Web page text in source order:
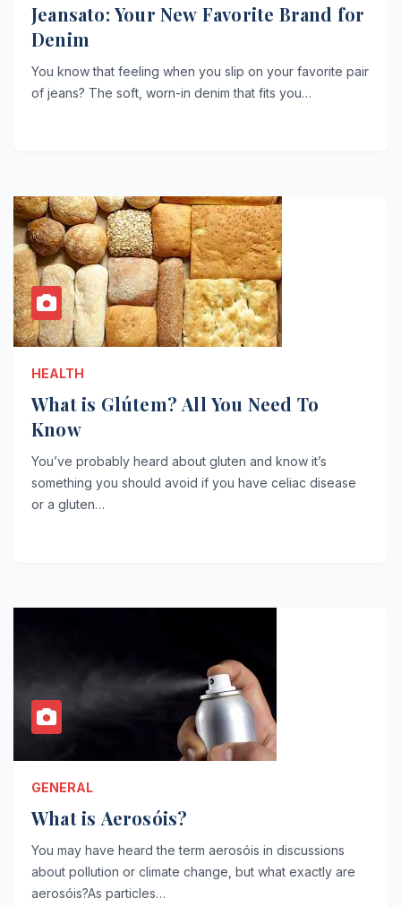
Jeansato: Your New Favorite Brand for
Denim
You know that feeling when you slip on your favorite pair
of jeans? The soft, worn-in denim that fits you…
HEALTH
What is Glútem? All You Need To
Know
You’ve probably heard about gluten and know it’s
something you should avoid if you have celiac disease
or a gluten…
GENERAL
What is Aerosóis?
You may have heard the term aerosóis in discussions
about pollution or climate change, but what exactly are
aerosóis?As particles…